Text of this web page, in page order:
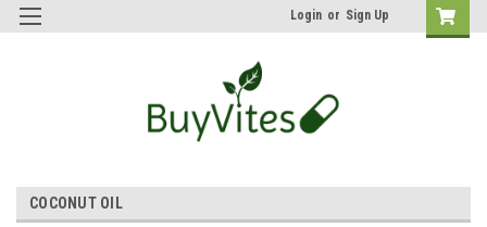
Login or Sign Up
COCONUT OIL